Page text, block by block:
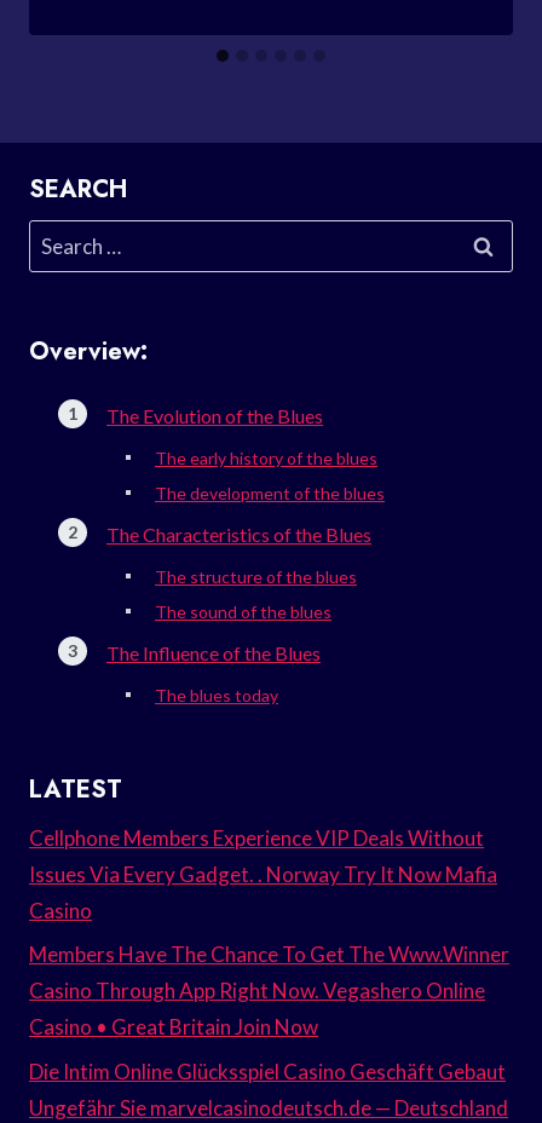
SEARCH
Search
for:
Overview:
The Evolution of the Blues
The early history of the blues
The development of the blues
The Characteristics of the Blues
The structure of the blues
The sound of the blues
The Influence of the Blues
The blues today
LATEST
Cellphone Members Experience VIP Deals Without
Issues Via Every Gadget. . Norway Try It Now Mafia
Casino
Members Have The Chance To Get The Www.Winner
Casino Through App Right Now. Vegashero Online
Casino • Great Britain Join Now
Die Intim Online Glücksspiel Casino Geschäft Gebaut
Ungefähr Sie marvelcasinodeutsch.de — Deutschland